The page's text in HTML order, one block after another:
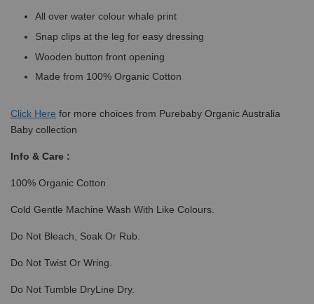
All over water colour whale print
Snap clips at the leg for easy dressing
Wooden button front opening
Made from 100% Organic Cotton
Click Here for more choices from Purebaby Organic Australia
Baby collection
Info & Care :
100% Organic Cotton
Cold Gentle Machine Wash With Like Colours.
Do Not Bleach, Soak Or Rub.
Do Not Twist Or Wring.
Do Not Tumble DryLine Dry.